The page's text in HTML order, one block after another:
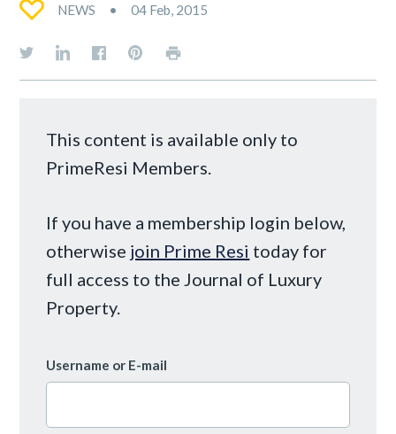
NEWS 04 Feb, 2015
This content is available only to
PrimeResi Members.
If you have a membership login below,
otherwise join Prime Resi today for
full access to the Journal of Luxury
Property.
Username or E-mail